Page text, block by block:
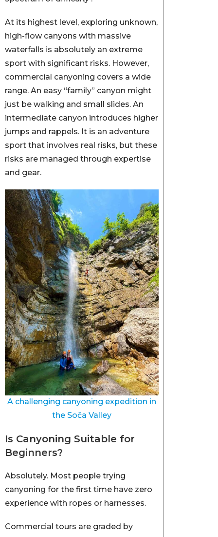
At its highest level, exploring unknown,
high-flow canyons with massive
waterfalls is absolutely an extreme
sport with significant risks. However,
commercial canyoning covers a wide
range. An easy “family” canyon might
just be walking and small slides. An
intermediate canyon introduces higher
jumps and rappels. It is an adventure
sport that involves real risks, but these
risks are managed through expertise
and gear.
A challenging canyoning expedition in
the Soča Valley
Is Canyoning Suitable for
Beginners?
Absolutely. Most people trying
canyoning for the first time have zero
experience with ropes or harnesses.
Commercial tours are graded by